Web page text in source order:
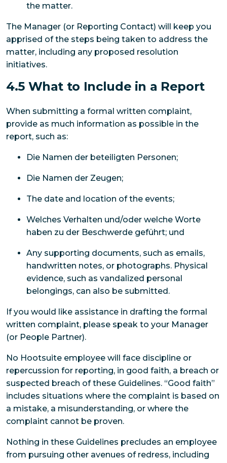
the matter.
The Manager (or Reporting Contact) will keep you
apprised of the steps being taken to address the
matter, including any proposed resolution
initiatives.
4.5 What to Include in a Report
When submitting a formal written complaint,
provide as much information as possible in the
report, such as:
Die Namen der beteiligten Personen;
Die Namen der Zeugen;
The date and location of the events;
Welches Verhalten und/oder welche Worte
haben zu der Beschwerde geführt; und
Any supporting documents, such as emails,
handwritten notes, or photographs. Physical
evidence, such as vandalized personal
belongings, can also be submitted.
If you would like assistance in drafting the formal
written complaint, please speak to your Manager
(or People Partner).
No Hootsuite employee will face discipline or
repercussion for reporting, in good faith, a breach or
suspected breach of these Guidelines. “Good faith”
includes situations where the complaint is based on
a mistake, a misunderstanding, or where the
complaint cannot be proven.
Nothing in these Guidelines precludes an employee
from pursuing other avenues of redress, including